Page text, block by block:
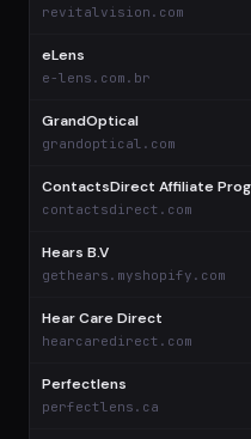
revitalvision.com
eLens
e-lens.com.br
GrandOptical
grandoptical.com
ContactsDirect Affiliate
contactsdirect.com
Hears B.V
gethears.myshopify.com
Hear Care Direct
hearcaredirect.com
Perfectlens
perfectlens.ca